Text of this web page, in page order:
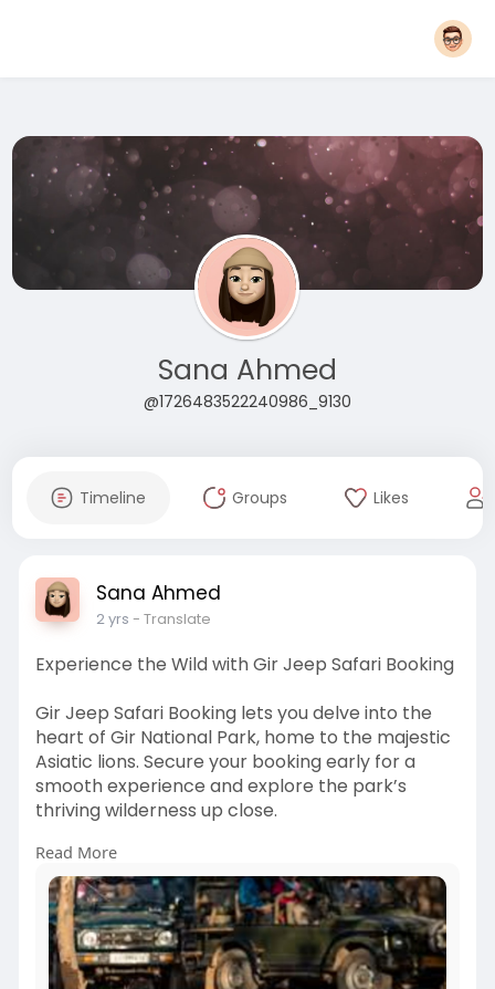
Sana Ahmed
@1726483522240986_9130
Timeline Groups Likes
Sana Ahmed
2 yrs - Translate
Experience the Wild with Gir Jeep Safari Booking
Gir Jeep Safari Booking lets you delve into the
heart of Gir National Park, home to the majestic
Asiatic lions. Secure your booking early for a
smooth experience and explore the park’s
thriving wilderness up close.
https://www.adpostlive.com/cla....ssifieds/32095
4/plan
Read More